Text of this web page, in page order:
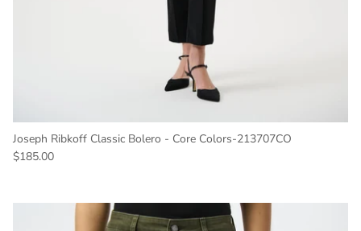
Joseph Ribkoff Classic Bolero - Core Colors-213707CO
Regular price
$185.00